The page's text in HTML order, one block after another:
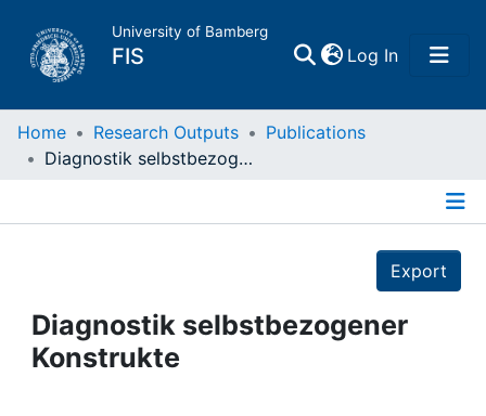
University of Bamberg
FIS Log In(current)
Home
Projects
People
Home Research Outputs
Publications
Diagnostik selbstbezogener Konstrukte
Export
Diagnostik selbstbezogener
Konstrukte